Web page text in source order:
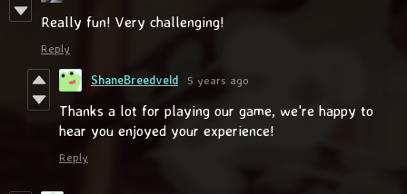
Really fun! Very challenging!
Reply
ShaneBreedveld 5 years ago
Thanks a lot for playing our game, we're happy to
hear you enjoyed your experience!
Reply